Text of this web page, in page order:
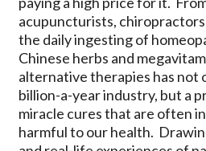
acupuncturists,
the daily ingesting of
Chinese herbs and
alternative therapies has not
billion-a-year industry, but a
miracle cures that are often
harmful to our health.